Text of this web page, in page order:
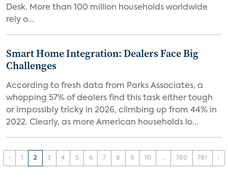
Desk. More than 100 million households worldwide
rely o...
Smart Home Integration: Dealers Face Big
Challenges
According to fresh data from Parks Associates, a
whopping 57% of dealers find this task either tough
or impossibly tricky in 2026, climbing up from 44% in
2022. Clearly, as more American households lo...
‹ 1 2 3 4 5 6 7 8 9 10 ... 780 781 ›